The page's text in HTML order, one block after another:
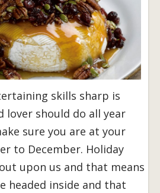
skills sharp is
lover should do all year
sure you are at your
to December. Holiday
upon us and that means
headed inside and that